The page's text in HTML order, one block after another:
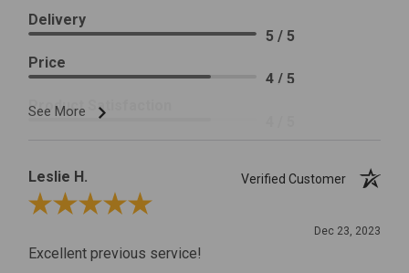
See More
Delivery
5 / 5
Price
4 / 5
Product Satisfaction
Leslie H.
Verified Customer
Review By Leslie H.
Dec 23, 2023
Excellent previous service!